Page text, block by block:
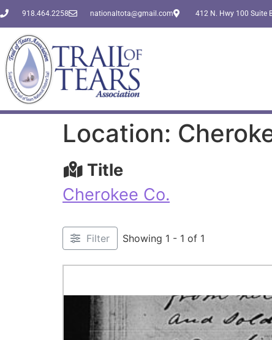
918.464.2258 nationaltota@gmail.com 412 N. Hwy 100 Suite
Location:
Title
Cherokee Co.
Filter Showing 1 - 1 of 1